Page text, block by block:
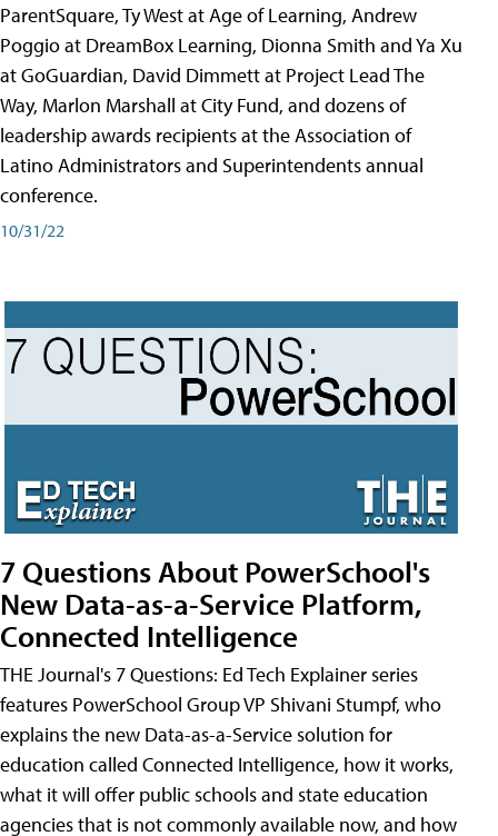
ParentSquare, Ty West at Age of Learning, Andrew
Poggio at DreamBox Learning, Dionna Smith and Ya Xu
at GoGuardian, David Dimmett at Project Lead The
Way, Marlon Marshall at City Fund, and dozens of
leadership awards recipients at the Association of
Latino Administrators and Superintendents annual
conference.
10/31/22
7 Questions About PowerSchool's
New Data-as-a-Service Platform,
Connected Intelligence
THE Journal's 7 Questions: Ed Tech Explainer series
features PowerSchool Group VP Shivani Stumpf, who
explains the new Data-as-a-Service solution for
education called Connected Intelligence, how it works,
what it will offer public schools and state education
agencies that is not commonly available now, and how